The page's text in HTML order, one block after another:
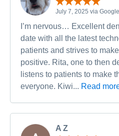
July 7, 2025 via Google
I’m nervous… Excellent
date with all the latest
patients and strives to
positive. Rita, one to then
listens to patients to make
everyone. Kiwi... Read
A Z